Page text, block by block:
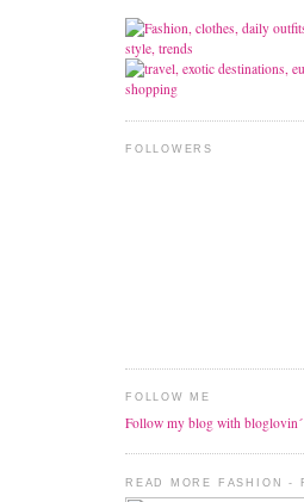
FOLLOWERS
FOLLOW ME
Follow my blog with bloglovin´
READ MORE FASHION -